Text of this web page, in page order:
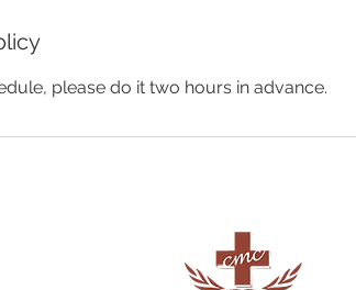
please do it two hours in advance.